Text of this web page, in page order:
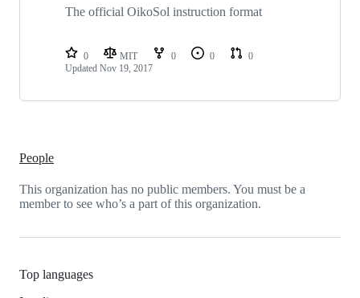
The official OikoSol instruction format
0 MIT 0 0
0
Updated Nov 19, 2017
People
This organization has no public members. You must be a
member to see who’s a part of this organization.
Top languages